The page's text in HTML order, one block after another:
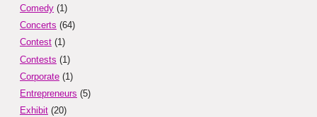
Comedy (1)
Concerts (64)
Contest (1)
Contests (1)
Corporate (1)
Entrepreneurs (5)
Exhibit (20)